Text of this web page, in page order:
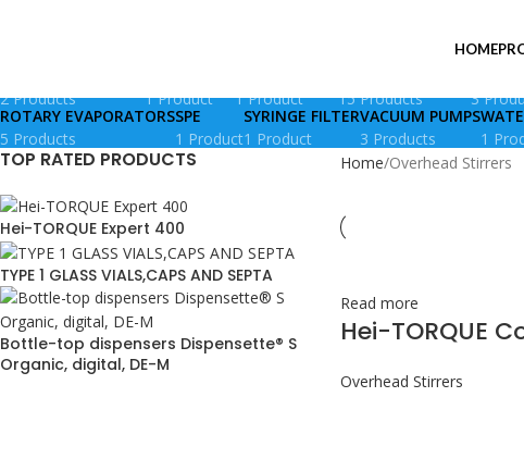
HOME
2 Products
1 Product
1 Product
15 Products
3
ROTARY EVAPORATORS
5 Products
SPE
1 Product
SYRINGE FILTER
1 Product
VACUUM PUMPS
3 Products
1
TOP RATED PRODUCTS
Hei-TORQUE Expert 400
TYPE 1 GLASS VIALS,CAPS AND SEPTA
Bottle-top dispensers Dispensette® S
Organic, digital, DE-M
Home Overhead Stirrers
Read more
Hei-TORQUE
Overhead Stirrers